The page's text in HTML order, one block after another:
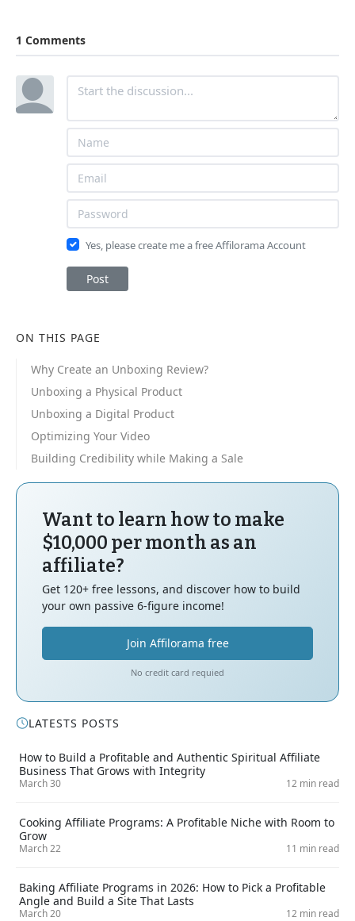
1 Comments
Yes, please create me a free Affilorama Account
Post
ON THIS PAGE
Why Create an Unboxing Review?
Unboxing a Physical Product
Unboxing a Digital Product
Optimizing Your Video
Building Credibility while Making a Sale
Want to learn how to make
$10,000 per month as an
affiliate?
Get 120+ free lessons, and discover how to build
your own passive 6-figure income!
Join Affilorama free
No credit card requied
LATESTS POSTS
How to Build a Profitable and Authentic Spiritual Affiliate
Business That Grows with Integrity
March 30 12 min read
Cooking Affiliate Programs: A Profitable Niche with Room to
Grow
March 22 11 min read
Baking Affiliate Programs in 2026: How to Pick a Profitable
Angle and Build a Site That Lasts
March 20 12 min read